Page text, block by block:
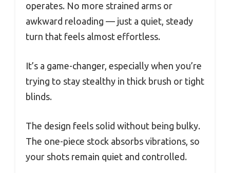
operates. No more strained arms or
awkward reloading — just a quiet, steady
turn that feels almost effortless.
It’s a game-changer, especially when you’re
trying to stay stealthy in thick brush or tight
blinds.
The design feels solid without being bulky.
The one-piece stock absorbs vibrations, so
your shots remain quiet and controlled.